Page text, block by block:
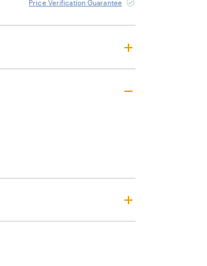
Price Verification Guarantee